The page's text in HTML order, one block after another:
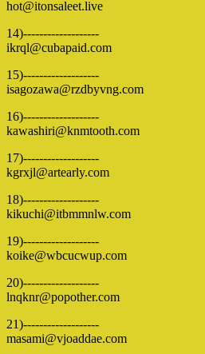
hot@itonsaleet.live
14)-------------------
ikrql@cubapaid.com
15)-------------------
isagozawa@rzdbyvng.com
16)-------------------
kawashiri@knmtooth.com
17)-------------------
kgrxjl@artearly.com
18)-------------------
kikuchi@itbmmnlw.com
19)-------------------
koike@wbcucwup.com
20)-------------------
lnqknr@popother.com
21)-------------------
masami@vjoaddae.com